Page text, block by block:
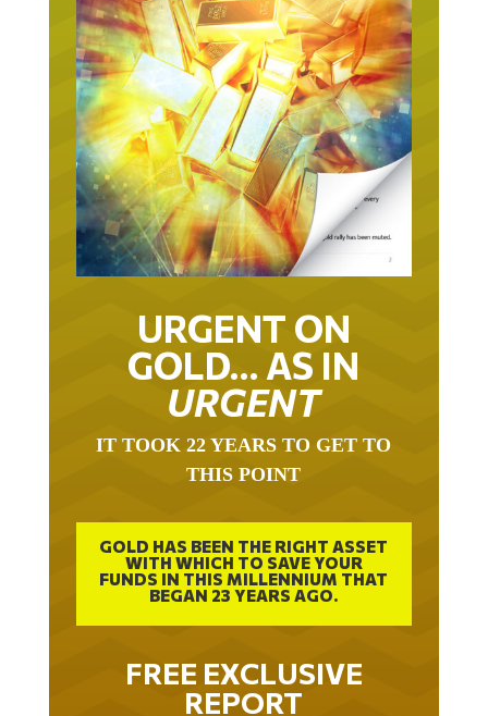
URGENT ON
GOLD… AS IN
URGENT
THIS POINT
GOLD HAS BEEN THE RIGHT ASSET
WITH WHICH TO SAVE YOUR
FUNDS IN THIS MILLENNIUM THAT
BEGAN 23 YEARS AGO.
FREE EXCLUSIVE
REPORT